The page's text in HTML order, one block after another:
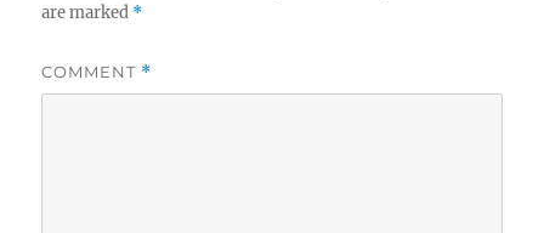
are marked *
COMMENT *